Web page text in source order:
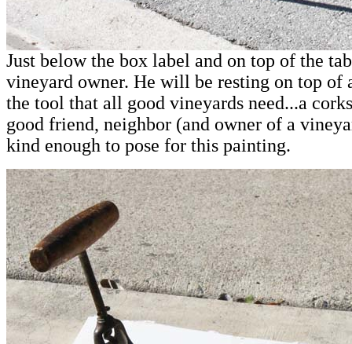
Just below the box label and on top of the
vineyard owner. He will be resting on top of
the tool that all good vineyards need...a
good friend, neighbor (and owner of a
kind enough to pose for this painting.